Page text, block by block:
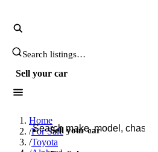
Search JDM listings
Sell your car
Search JDM listings
Sell your car
Home
/For Sale
/Toyota